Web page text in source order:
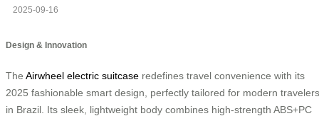
2025-09-16
Design & Innovation
The Airwheel electric suitcase redefines travel convenience with its
2025 fashionable smart design, perfectly tailored for modern travelers
in Brazil. Its sleek, lightweight body combines high-strength ABS+PC